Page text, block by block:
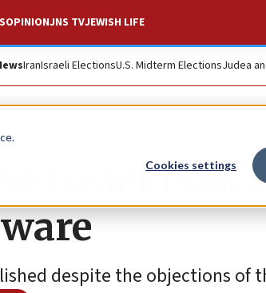
Cookies settings
OPINIONJNS TVJEWISH LIFE
IranIsraeli ElectionsU.S. Midterm ElectionsJudea
Israel
despite the objections of